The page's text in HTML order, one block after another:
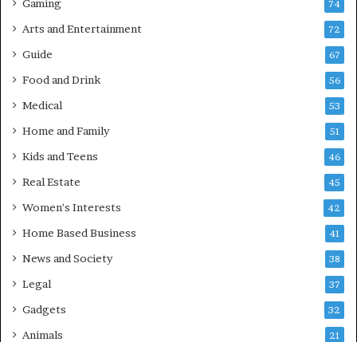
Gaming 74
Arts and Entertainment 72
Guide 67
Food and Drink 56
Medical 53
Home and Family 51
Kids and Teens 46
Real Estate 45
Women's Interests 42
Home Based Business 41
News and Society 38
Legal 37
Gadgets 32
Animals 21